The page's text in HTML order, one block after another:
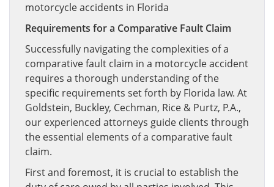
motorcycle accidents in Florida
Requirements for a Comparative Fault Claim
Successfully navigating the complexities of a
comparative fault claim in a motorcycle accident
requires a thorough understanding of the
specific requirements set forth by Florida law. At
Goldstein, Buckley, Cechman, Rice & Purtz, P.A.,
our experienced attorneys guide clients through
the essential elements of a comparative fault
claim.
First and foremost, it is crucial to establish the